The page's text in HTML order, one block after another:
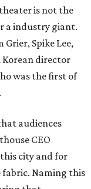
is not the
a industry giant.
Spike Lee,
Korean director
was the first of
audiences
CEO
city and for
fabric. Naming this